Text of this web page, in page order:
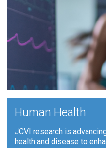
Human Health
JCVI research is
health and disease to